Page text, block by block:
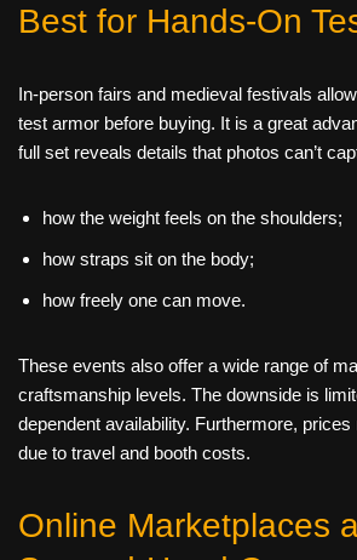
Best for Hands‑On
In‑person fairs and medieval festivals
test armor before buying. It is a great
full set reveals details that photos can’t
how the weight feels on the shoulders;
how straps sit on the body;
how freely one can move.
These events also offer a wide range of
craftsmanship levels. The downside is
dependent availability. Furthermore,
due to travel and booth costs.
Online Marketplaces